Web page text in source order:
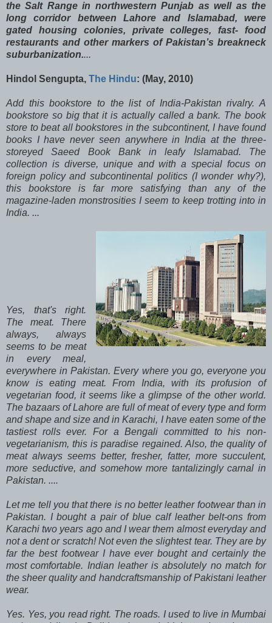
the Salt Range in northwestern Punjab as well as the
long corridor between Lahore and Islamabad, were
gated housing colonies, private colleges, fast- food
restaurants and other markers of Pakistan’s breakneck
suburbanization....
Hindol Sengupta, The Hindu: (May, 2010)
Add this bookstore to the list of India-Pakistan rivalry. A
bookstore so big that it is actually called a bank. The book
store to beat all bookstores in the subcontinent, I have found
books I have never seen anywhere in India at the three-
storeyed Saeed Book Bank in leafy Islamabad. The
collection is diverse, unique and with a special focus on
foreign policy and subcontinental politics (I wonder why?),
this bookstore is far more satisfying than any of the
magazine-laden monstrosities I seem to keep trotting into in
India. ...
Yes, that's right.
The meat. There
always, always
seems to be meat
in every meal,
everywhere in Pakistan. Every where you go, everyone you
know is eating meat. From India, with its profusion of
vegetarian food, it seems like a glimpse of the other world.
The bazaars of Lahore are full of meat of every type and form
and shape and size and in Karachi, I have eaten some of the
tastiest rolls ever. For a Bengali committed to his non-
vegetarianism, this is paradise regained. Also, the quality of
meat always seems better, fresher, fatter, more succulent,
more seductive, and somehow more tantalizingly carnal in
Pakistan. ....
Let me tell you that there is no better leather footwear than in
Pakistan. I bought a pair of blue calf leather belt-ons from
Karachi two years ago and I wear them almost everyday and
not a dent or scratch! Not even the slightest tear. They are by
far the best footwear I have ever bought and certainly the
most comfortable. Indian leather is absolutely no match for
the sheer quality and handcraftsmanship of Pakistani leather
wear.
Yes. Yes, you read right. The roads. I used to live in Mumbai